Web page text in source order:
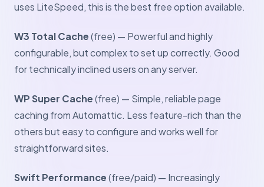
uses LiteSpeed, this is the best free option available.
W3 Total Cache(free) — Powerful and highly
configurable, but complex to set up correctly. Good
for technically inclined users on any server.
WP Super Cache(free) — Simple, reliable page
caching from Automattic. Less feature-rich than the
others but easy to configure and works well for
straightforward sites.
Swift Performance(free/paid) — Increasingly